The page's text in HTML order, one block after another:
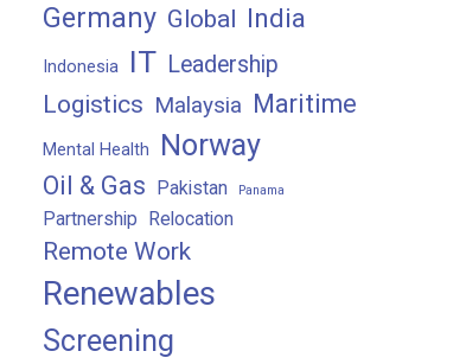
Germany Global India
Indonesia IT Leadership
Logistics Malaysia Maritime
Mental Health Norway
Oil & Gas Pakistan Panama
Partnership Relocation
Remote Work
Renewables
Screening